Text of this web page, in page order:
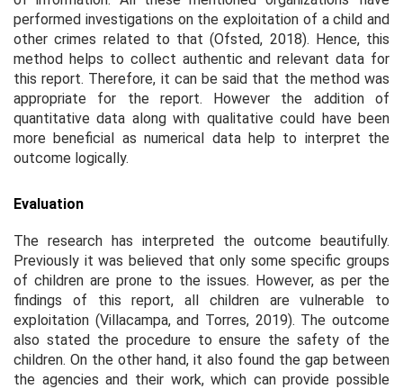
performed investigations on the exploitation of a child and
other crimes related to that (Ofsted, 2018). Hence, this
method helps to collect authentic and relevant data for
this report. Therefore, it can be said that the method was
appropriate for the report. However the addition of
quantitative data along with qualitative could have been
more beneficial as numerical data help to interpret the
outcome logically.
Evaluation
The research has interpreted the outcome beautifully.
Previously it was believed that only some specific groups
of children are prone to the issues. However, as per the
findings of this report, all children are vulnerable to
exploitation (Villacampa, and Torres, 2019). The outcome
also stated the procedure to ensure the safety of the
children. On the other hand, it also found the gap between
the agencies and their work, which can provide possible